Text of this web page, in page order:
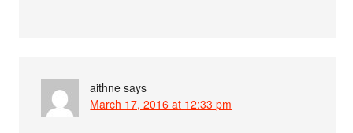
aithne says
March 17, 2016 at 12:33 pm